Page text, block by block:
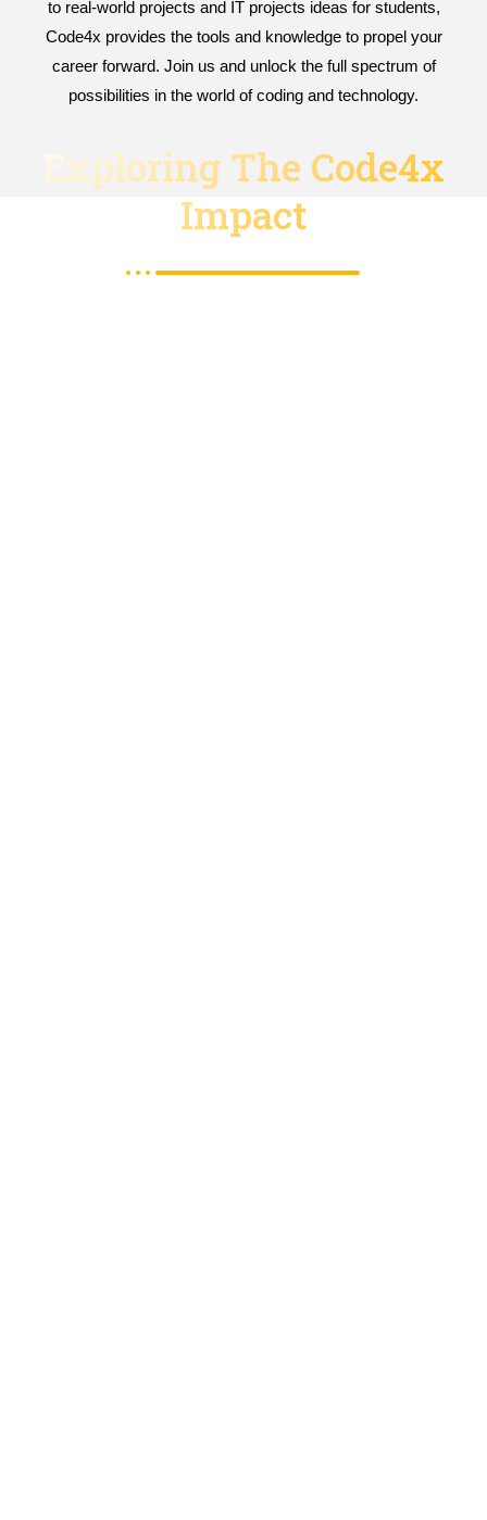
to real-world projects and IT projects ideas for students,
Code4x provides the tools and knowledge to propel your
career forward. Join us and unlock the full spectrum of
possibilities in the world of coding and technology.
Exploring The Code4x
Impact